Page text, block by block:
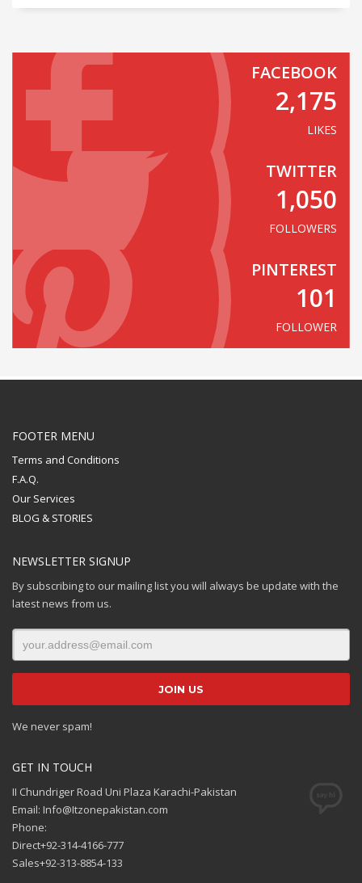
FACEBOOK
2,175
LIKES
TWITTER
1,050
FOLLOWERS
PINTEREST
101
FOLLOWER
FOOTER MENU
Terms and Conditions
F.A.Q.
Our Services
BLOG & STORIES
NEWSLETTER SIGNUP
By subscribing to our mailing list you will always be update with the
latest news from us.
We never spam!
GET IN TOUCH
II Chundriger Road Uni Plaza Karachi-Pakistan
Email: Info@Itzonepakistan.com
Phone:
Direct+92-314-4166-777
Sales+92-313-8854-133